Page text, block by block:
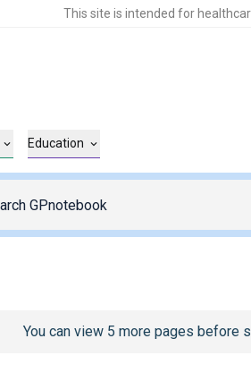
This site is intended for
Education
/sign-inpage
You can view 5 more pages before